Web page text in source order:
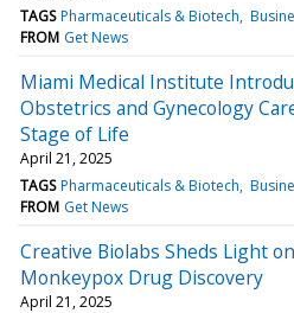
TAGS Pharmaceuticals & Biotech
FROM Get News
Miami Medical Institute
Obstetrics and Gynecology
Stage of Life
April 21, 2025
TAGS Pharmaceuticals & Biotech
FROM Get News
Creative Biolabs Sheds Light
Monkeypox Drug Discovery
April 21, 2025